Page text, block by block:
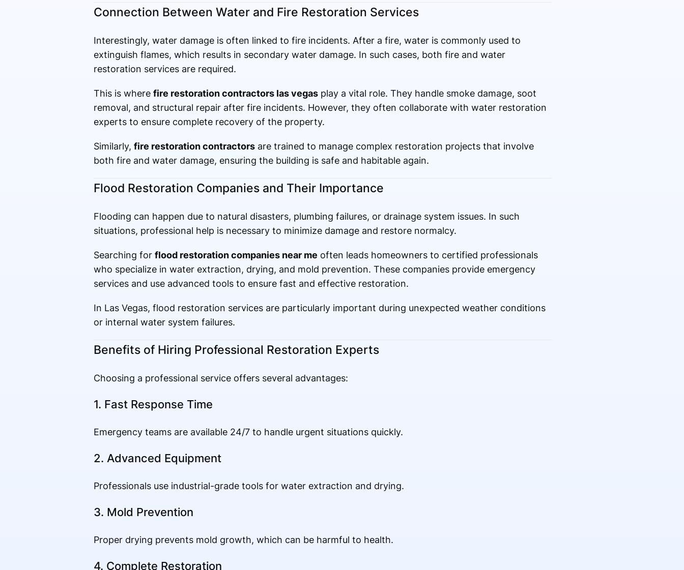
Connection Between Water and Fire Restoration Services
Interestingly, water damage is often linked to fire incidents. After a fire, water is commonly used to
extinguish flames, which results in secondary water damage. In such cases, both fire and water
restoration services are required.
This is where fire restoration contractors las vegasplay a vital role. They handle smoke damage, soot
removal, and structural repair after fire incidents. However, they often collaborate with water restoration
experts to ensure complete recovery of the property.
Similarly, fire restoration contractorsare trained to manage complex restoration projects that involve
both fire and water damage, ensuring the building is safe and habitable again.
Flood Restoration Companies and Their Importance
Flooding can happen due to natural disasters, plumbing failures, or drainage system issues. In such
situations, professional help is necessary to minimize damage and restore normalcy.
Searching for flood restoration companies near me often leads homeowners to certified professionals
who specialize in water extraction, drying, and mold prevention. These companies provide emergency
services and use advanced tools to ensure fast and effective restoration.
In Las Vegas, flood restoration services are particularly important during unexpected weather conditions
or internal water system failures.
Benefits of Hiring Professional Restoration Experts
Choosing a professional service offers several advantages:
1. Fast Response Time
Emergency teams are available 24/7 to handle urgent situations quickly.
2. Advanced Equipment
Professionals use industrial-grade tools for water extraction and drying.
3. Mold Prevention
Proper drying prevents mold growth, which can be harmful to health.
4. Complete Restoration